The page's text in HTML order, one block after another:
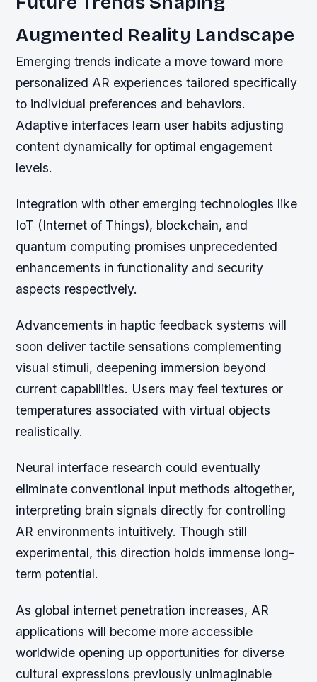
Augmented Reality Landscape
Emerging trends indicate a move toward more
personalized AR experiences tailored specifically
to individual preferences and behaviors.
Adaptive interfaces learn user habits adjusting
content dynamically for optimal engagement
levels.
Integration with other emerging technologies like
IoT (Internet of Things), blockchain, and
quantum computing promises unprecedented
enhancements in functionality and security
aspects respectively.
Advancements in haptic feedback systems will
soon deliver tactile sensations complementing
visual stimuli, deepening immersion beyond
current capabilities. Users may feel textures or
temperatures associated with virtual objects
realistically.
Neural interface research could eventually
eliminate conventional input methods altogether,
interpreting brain signals directly for controlling
AR environments intuitively. Though still
experimental, this direction holds immense long-
term potential.
As global internet penetration increases, AR
applications will become more accessible
worldwide opening up opportunities for diverse
cultural expressions previously unimaginable